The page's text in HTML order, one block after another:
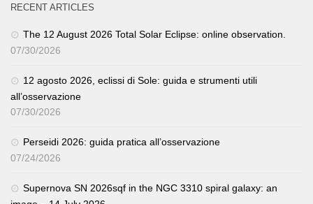
RECENT ARTICLES
The 12 August 2026 Total Solar Eclipse: online observation.
07/30/2026
12 agosto 2026, eclissi di Sole: guida e strumenti utili
all’osservazione
07/30/2026
Perseidi 2026: guida pratica all’osservazione
07/24/2026
Supernova SN 2026sqf in the NGC 3310 spiral galaxy: an